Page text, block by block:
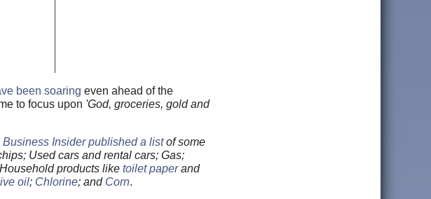
been soaring even ahead of the
to focus upon 'God, groceries, gold and
Business Insider published a listof some
Used cars and rental cars; Gas;
products like toilet paperand
oil; Chlorine; and Corn.